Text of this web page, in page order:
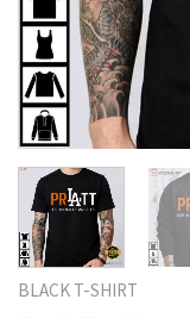
BLACK T-SHIRT